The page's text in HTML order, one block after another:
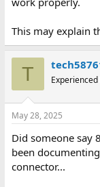
This may explain
T
May 28, 2025
Did someone say
been
connector...